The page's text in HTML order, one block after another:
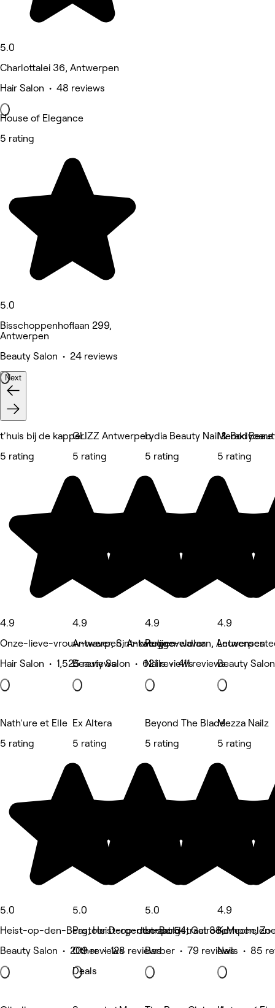
5.0
Charlottalei 36, Antwerpen
Hair Salon • 48 reviews
House of Elegance
5 rating
5.0
Bisschoppenhoflaan 299,
Antwerpen
Beauty Salon • 24 reviews
Next
t'huis bij de kapper
5 rating
4.9
Onze-lieve-vrouw-waver, Sint-katelijne-waver
Hair Salon • 1,525 reviews
GLIZZ Antwerpen
5 rating
4.9
Antwerpen, Antwerpen
Beauty Salon • 621 reviews
Lydia Beauty Nail & Bodycare
5 rating
4.9
Ruggeveldlaan, Antwerpen
Nails • 411 reviews
Meraki
5 rating
4.9
Beauty
Nath'ure et Elle
5 rating
5.0
Heist-op-den-Berg, Heist-op-den-Berg
Beauty Salon • 209 reviews
Ex Altera
5 rating
5.0
Pastoor Dergentstraat 54, Gelrode
Other • 128 reviews
Deals
Beyond The Blade
5 rating
5.0
Leopoldstraat 88, Mechelen
Barber • 79 reviews
Mezza Nailz
5 rating
4.9
Kempen,
Nails • 85